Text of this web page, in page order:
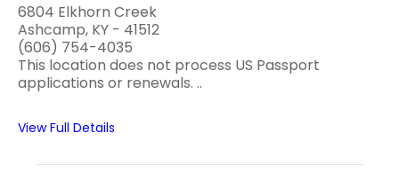
6804 Elkhorn Creek
Ashcamp, KY - 41512
(606) 754-4035
This location does not process US Passport
applications or renewals. ..
View Full Details